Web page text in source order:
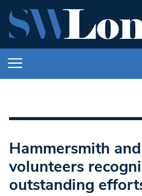
Hammersmith
volunteers
outstanding